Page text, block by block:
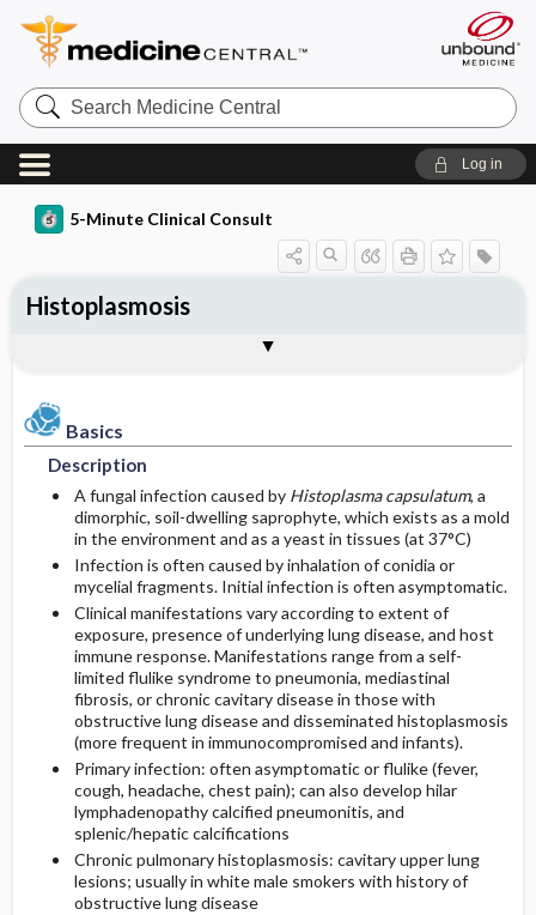
Search
Medicine
Central
Log in
5-Minute Clinical Consult
Basics
Description
A fungal infection caused by Histoplasma capsulatum, a
dimorphic, soil-dwelling saprophyte, which exists as a mold
in the environment and as a yeast in tissues (at 37°C)
Infection is often caused by inhalation of conidia or
mycelial fragments. Initial infection is often asymptomatic.
Clinical manifestations vary according to extent of
exposure, presence of underlying lung disease, and host
immune response. Manifestations range from a self-
limited flulike syndrome to pneumonia, mediastinal
fibrosis, or chronic cavitary disease in those with
obstructive lung disease and disseminated histoplasmosis
(more frequent in immunocompromised and infants).
Primary infection: often asymptomatic or flulike (fever,
cough, headache, chest pain); can also develop hilar
lymphadenopathy calcified pneumonitis, and
splenic/hepatic calcifications
Chronic pulmonary histoplasmosis: cavitary upper lung
lesions; usually in white male smokers with history of
obstructive lung disease
Histoplasmosis
Epidemiology
Etiology and Pathophysiology
Risk Factors
General Prevention
Commonly Associated Conditions
Physical Exam
Differential Diagnosis
Diagnostic Tests & Interpretation
Medication
Surgery ​/ ​Other Procedures
Prognosis
Complications
ICD-9
SNOMED